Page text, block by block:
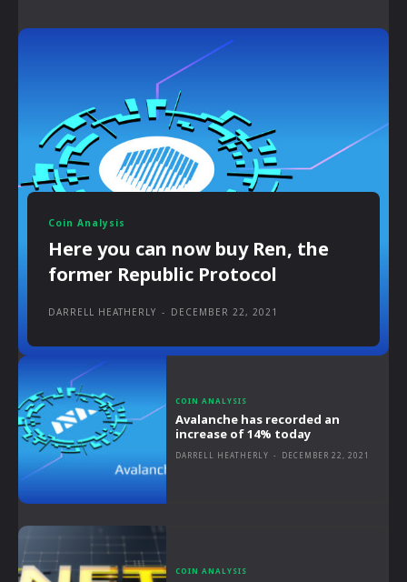
Coin Analysis
Here you can now buy Ren, the
former Republic Protocol
DARRELL HEATHERLY - DECEMBER 22, 2021
COIN ANALYSIS
Avalanche has recorded an
increase of 14% today
DARRELL HEATHERLY - DECEMBER 22, 2021
COIN ANALYSIS